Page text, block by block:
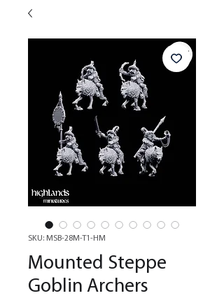
SKU: MSB-28M-T1-HM
Mounted Steppe
Goblin Archers